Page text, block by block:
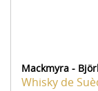
Mackmyra -
Whisky de